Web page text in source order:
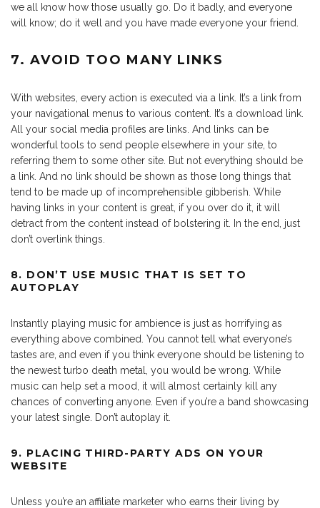
we all know how those usually go. Do it badly, and everyone
will know; do it well and you have made everyone your friend.
7. AVOID TOO MANY LINKS
With websites, every action is executed via a link. It’s a link from
your navigational menus to various content. It’s a download link.
All your social media profiles are links. And links can be
wonderful tools to send people elsewhere in your site, to
referring them to some other site. But not everything should be
a link. And no link should be shown as those long things that
tend to be made up of incomprehensible gibberish. While
having links in your content is great, if you over do it, it will
detract from the content instead of bolstering it. In the end, just
don’t overlink things.
8. DON’T USE MUSIC THAT IS SET TO
AUTOPLAY
Instantly playing music for ambience is just as horrifying as
everything above combined. You cannot tell what everyone’s
tastes are, and even if you think everyone should be listening to
the newest turbo death metal, you would be wrong. While
music can help set a mood, it will almost certainly kill any
chances of converting anyone. Even if you’re a band showcasing
your latest single. Don’t autoplay it.
9. PLACING THIRD-PARTY ADS ON YOUR
WEBSITE
Unless you’re an affiliate marketer who earns their living by